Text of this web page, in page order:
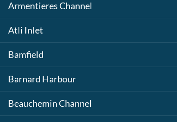
Armentieres Channel
Atli Inlet
Bamfield
Barnard Harbour
Beauchemin Channel